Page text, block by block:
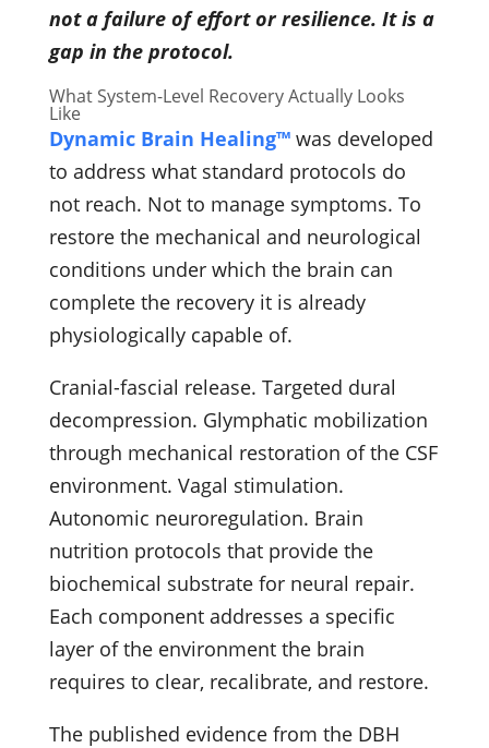
not a failure of effort or resilience. It is a
gap in the protocol.
What System-Level Recovery Actually Looks
Like
Dynamic Brain Healing™was developed
to address what standard protocols do
not reach. Not to manage symptoms. To
restore the mechanical and neurological
conditions under which the brain can
complete the recovery it is already
physiologically capable of.
Cranial-fascial release. Targeted dural
decompression. Glymphatic mobilization
through mechanical restoration of the CSF
environment. Vagal stimulation.
Autonomic neuroregulation. Brain
nutrition protocols that provide the
biochemical substrate for neural repair.
Each component addresses a specific
layer of the environment the brain
requires to clear, recalibrate, and restore.
The published evidence from the DBH